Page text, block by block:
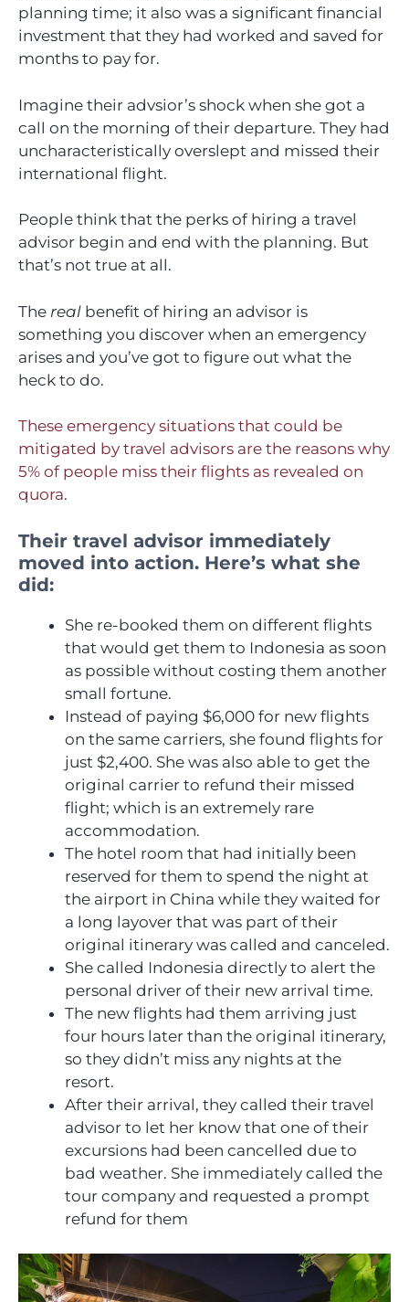
planning time; it also was a significant financial
investment that they had worked and saved for
months to pay for.
Imagine their advsior’s shock when she got a
call on the morning of their departure. They had
uncharacteristically overslept and missed their
international flight.
People think that the perks of hiring a travel
advisor begin and end with the planning. But
that’s not true at all.
The real benefit of hiring an advisor is
something you discover when an emergency
arises and you’ve got to figure out what the
heck to do.
These emergency situations that could be
mitigated by travel advisors are the reasons why
5% of people miss their flights as revealed on
quora.
Their travel advisor immediately
moved into action. Here’s what she
did:
She re-booked them on different flights
that would get them to Indonesia as soon
as possible without costing them another
small fortune.
Instead of paying $6,000 for new flights
on the same carriers, she found flights for
just $2,400. She was also able to get the
original carrier to refund their missed
flight; which is an extremely rare
accommodation.
The hotel room that had initially been
reserved for them to spend the night at
the airport in China while they waited for
a long layover that was part of their
original itinerary was called and canceled.
She called Indonesia directly to alert the
personal driver of their new arrival time.
The new flights had them arriving just
four hours later than the original itinerary,
so they didn’t miss any nights at the
resort.
After their arrival, they called their travel
advisor to let her know that one of their
excursions had been cancelled due to
bad weather. She immediately called the
tour company and requested a prompt
refund for them